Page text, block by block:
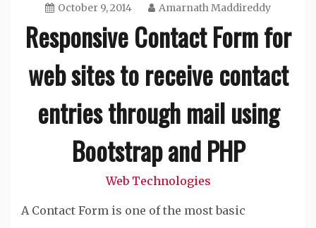
October 9, 2014 Amarnath Maddireddy
Responsive Contact Form for
web sites to receive contact
entries through mail using
Bootstrap and PHP
Web Technologies
A Contact Form is one of the most basic